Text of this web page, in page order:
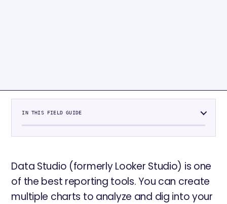
IN THIS FIELD GUIDE
Data Studio (formerly Looker Studio) is one
of the best reporting tools. You can create
multiple charts to analyze and dig into your